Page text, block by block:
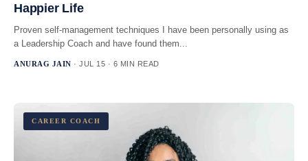
Happier Life
Proven self-management techniques I have been personally using as
a Leadership Coach and have found them...
ANURAG JAIN · JUL 15 · 6 MIN READ
CAREER COACH